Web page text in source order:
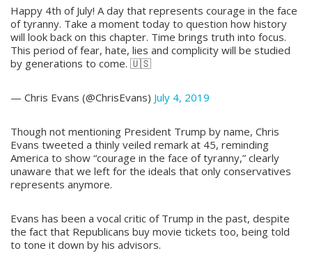
Happy 4th of July! A day that represents courage in the face
of tyranny. Take a moment today to question how history
will look back on this chapter. Time brings truth into focus.
This period of fear, hate, lies and complicity will be studied
by generations to come. 🇺🇸
— Chris Evans (@ChrisEvans) July 4, 2019
Though not mentioning President Trump by name, Chris
Evans tweeted a thinly veiled remark at 45, reminding
America to show “courage in the face of tyranny,” clearly
unaware that we left for the ideals that only conservatives
represents anymore.
Evans has been a vocal critic of Trump in the past, despite
the fact that Republicans buy movie tickets too, being told
to tone it down by his advisors.